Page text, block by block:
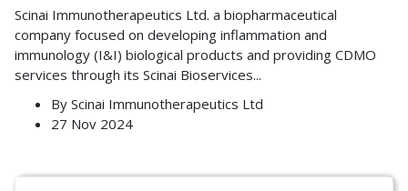
Scinai Immunotherapeutics Ltd. a biopharmaceutical
company focused on developing inflammation and
immunology (I&I) biological products and providing CDMO
services through its Scinai Bioservices...
By Scinai Immunotherapeutics Ltd
27 Nov 2024